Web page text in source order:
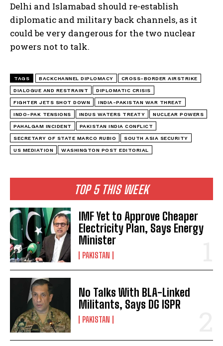
TOP 5 THIS WEEK
IMF Yet to Approve Cheaper
Electricity Plan, Says Energy
Minister
PAKISTAN
No Talks With BLA-Linked
Militants, Says DG ISPR
PAKISTAN
Delhi and Islamabad should re-establish
diplomatic and military back channels, as it
could be very dangerous for the two nuclear
powers not to talk.
TAGS BACKCHANNEL DIPLOMACY CROSS-BORDER AIRSTRIKE
DIALOGUE AND RESTRAINT DIPLOMATIC CRISIS
FIGHTER JETS SHOT DOWN INDIA-PAKISTAN WAR THREAT
INDO-PAK TENSIONS INDUS WATERS TREATY NUCLEAR POWERS
PAHALGAM INCIDENT PAKISTAN INDIA CONFLICT
SECRETARY OF STATE MARCO RUBIO SOUTH ASIA SECURITY
US MEDIATION WASHINGTON POST EDITORIAL